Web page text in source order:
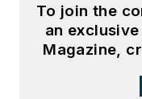
To join the
an
Magazine,